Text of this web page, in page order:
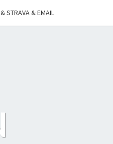
STRAVA & EMAIL